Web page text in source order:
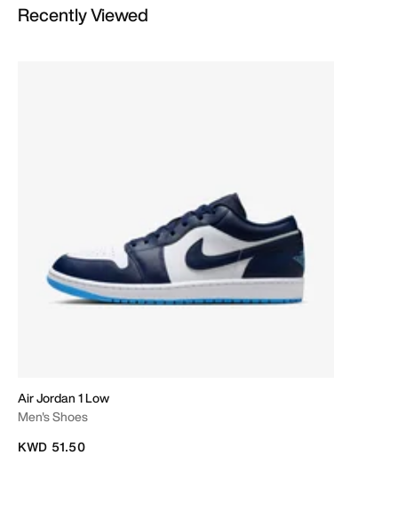
Recently Viewed
Air Jordan 1 Low
Men's Shoes
KWD 51.50